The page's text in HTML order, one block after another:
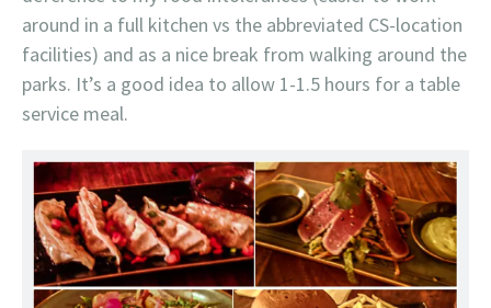
around in a full kitchen vs the abbreviated CS-location
facilities) and as a nice break from walking around the
parks. It’s a good idea to allow 1-1.5 hours for a table
service meal.